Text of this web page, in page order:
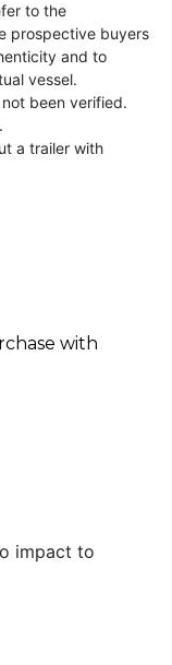
to the
prospective buyers
and to
vessel.
been verified.
a trailer with
with
impact to